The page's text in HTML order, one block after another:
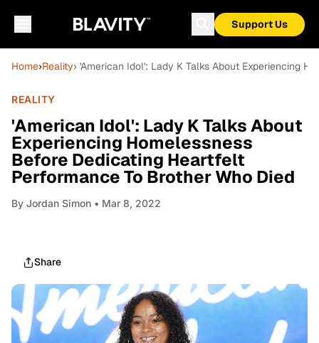
Support Us
Home›Reality› 'American Idol': Lady K Talks About Experiencing
REALITY
'American Idol': Lady K Talks About
Experiencing Homelessness
Before Dedicating Heartfelt
Performance To Brother Who Died
By Jordan Simon • Mar 8, 2022
Share